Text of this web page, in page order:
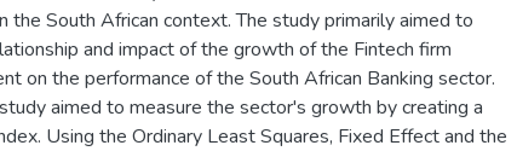
the South African context. The study primarily aimed to
and impact of the growth of the Fintech firm
on the performance of the South African Banking sector.
aimed to measure the sector's growth by creating a
Using the Ordinary Least Squares, Fixed Effect and the